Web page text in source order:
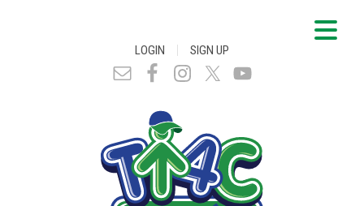
LOGIN | SIGN UP